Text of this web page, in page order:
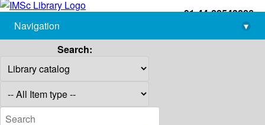
+91-44-22543226
library@imsc.res.in
Navigation
▾
Search: